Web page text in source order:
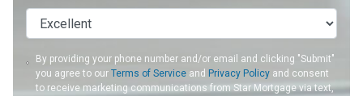
By providing your phone number and/or email and clicking "Submit"
you agree to ourTerms of Service and Privacy Policy and consent
to receive marketing communications from Star Mortgage via text,